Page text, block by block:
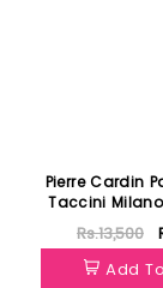
Pierre Cardin
Taccini
EDP
Rs.13,500
Add